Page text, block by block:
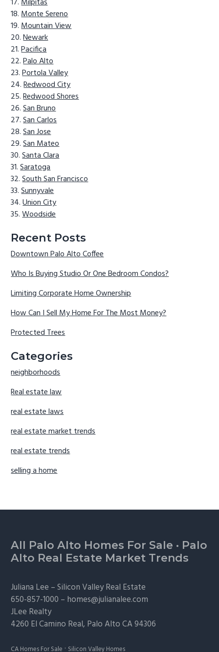
Monte Sereno
Mountain View
Newark
Pacifica
Palo Alto
Portola Valley
Redwood City
Redwood Shores
San Bruno
San Carlos
San Jose
San Mateo
Santa Clara
Saratoga
South San Francisco
Sunnyvale
Union City
Woodside
Recent Posts
Downtown Palo Alto Coffee
Who Is Buying Studio Or One Bedroom Condos?
Limiting Corporate Home Ownership
How Can I Sell My Home For The Most Money?
Protected Trees
Categories
neighborhoods
Real estate law
real estate laws
real estate market trends
real estate trends
selling a home
Footer
All Palo Alto Homes For Sale · Palo
Alto Real Estate Market Trends
Juliana Lee –Silicon Valley Real Estate
650-857-1000 – homes@julianalee.com
JLee Realty
4260 El Camino Real, Palo AltoCA 94306
CA Homes For Sale · Silicon Valley Homes